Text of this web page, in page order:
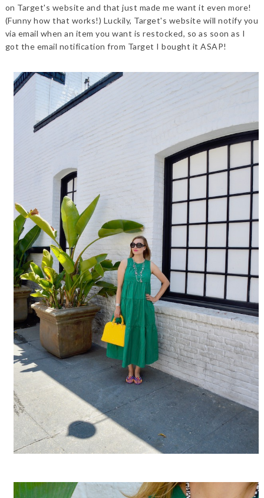
on Target's website and that just made me want it even more!
(Funny how that works!) Luckily, Target's website will notify you
via email when an item you want is restocked, so as soon as I
got the email notification from Target I bought it ASAP!